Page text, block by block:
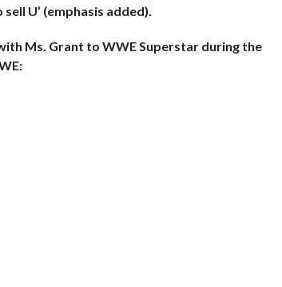
U’ (emphasis added).
Ms. Grant to WWE Superstar during the